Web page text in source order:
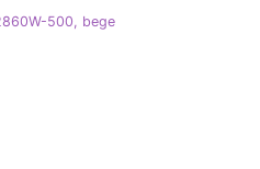
500, bege